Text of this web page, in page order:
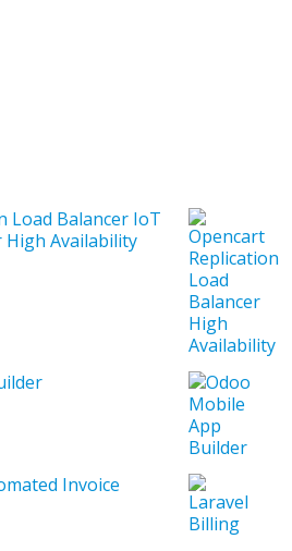
Load Balancer IoT
High Availability
Invoice